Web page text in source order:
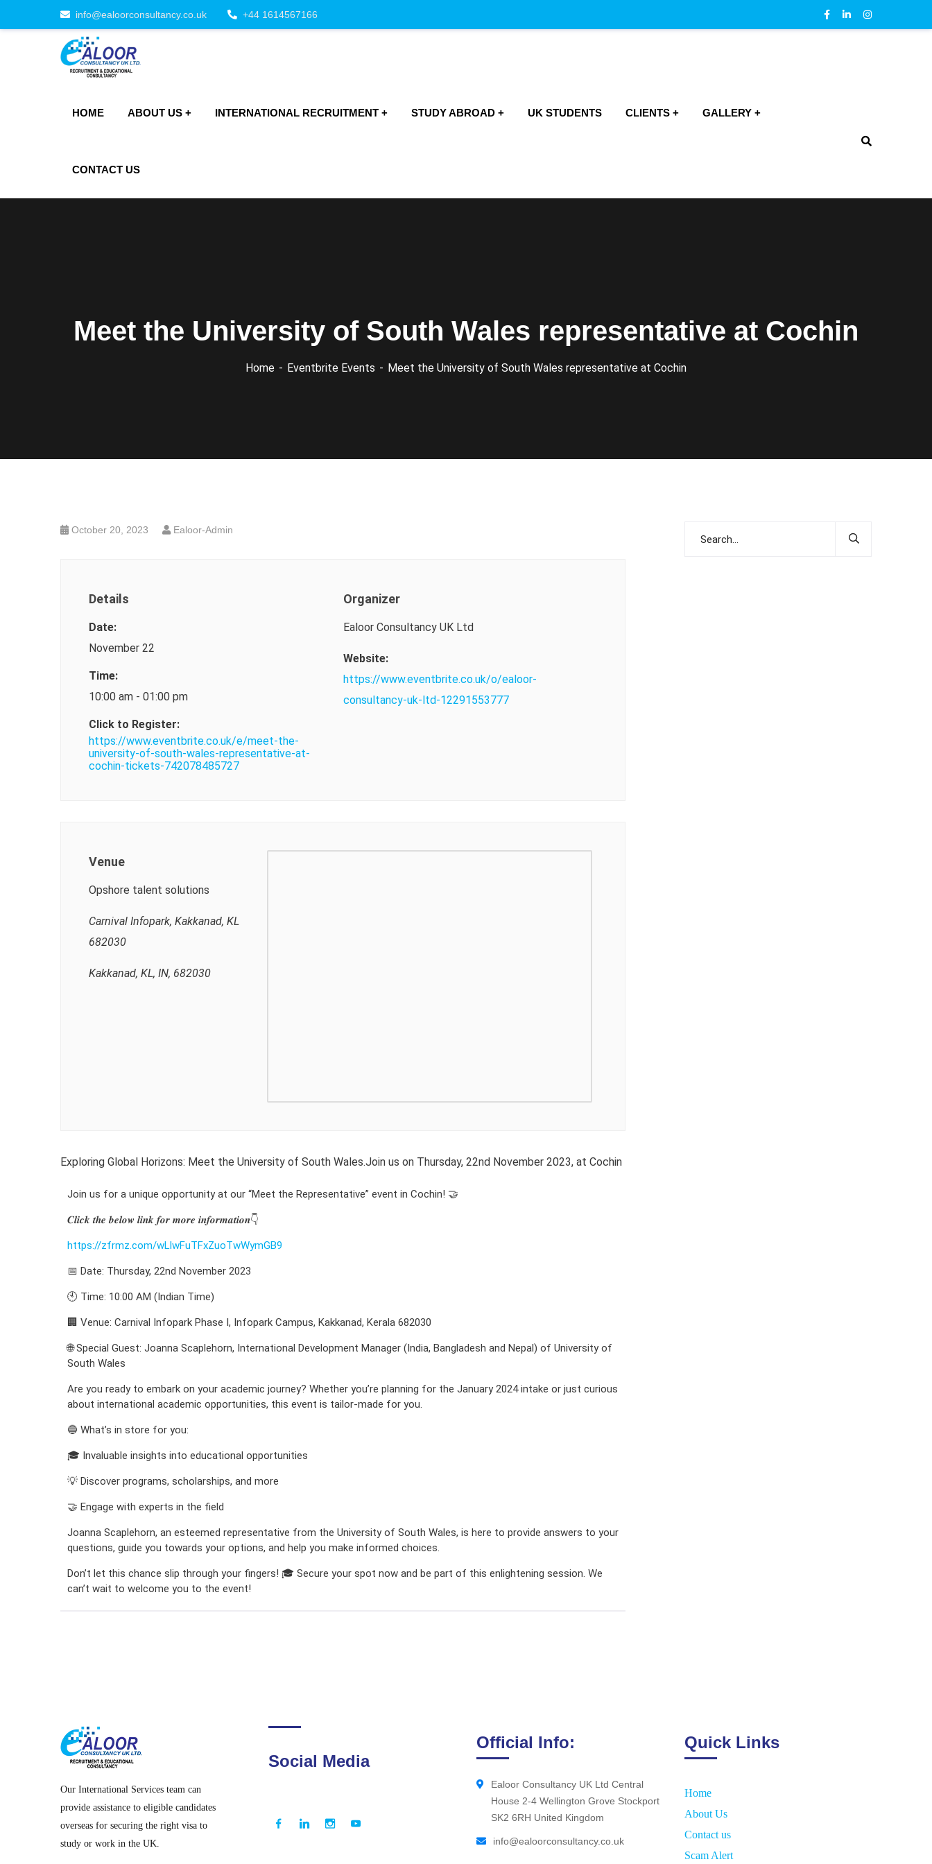
info@ealoorconsultancy.co.uk +44 1614567166
HOME ABOUT US INTERNATIONAL RECRUITMENT STUDY ABROAD UK STUDENTS CLIENTS GALLERY
CONTACT US
Meet the University of South Wales representative at Cochin
Home Eventbrite Events Meet the University of South Wales representative at Cochin
October 20, 2023 Ealoor-Admin
Details
Date:
November 22
Time:
10:00 am - 01:00 pm
Click to Register:
https://www.eventbrite.co.uk/e/meet-the-
university-of-south-wales-representative-at-
cochin-tickets-742078485727
Organizer
Ealoor Consultancy UK Ltd
Website:
https://www.eventbrite.co.uk/o/ealoor-
consultancy-uk-ltd-12291553777
Venue
Opshore talent solutions
Carnival Infopark, Kakkanad, KL
682030
Kakkanad, KL, IN, 682030
Exploring Global Horizons: Meet the University of South Wales.Join us on Thursday, 22nd November 2023, at Cochin
Join us for a unique opportunity at our “Meet the Representative” event in Cochin! 🤝
𝑪𝒍𝒊𝒄𝒌 𝒕𝒉𝒆 𝒃𝒆𝒍𝒐𝒘 𝒍𝒊𝒏𝒌 𝒇𝒐𝒓 𝒎𝒐𝒓𝒆 𝒊𝒏𝒇𝒐𝒓𝒎𝒂𝒕𝒊𝒐𝒏👇
https://zfrmz.com/wLlwFuTFxZuoTwWymGB9
📅 Date: Thursday, 22nd November 2023
🕙 Time: 10:00 AM (Indian Time)
🏢 Venue: Carnival Infopark Phase I, Infopark Campus, Kakkanad, Kerala 682030
🌐 Special Guest: Joanna Scaplehorn, International Development Manager (India, Bangladesh and Nepal) of University of
South Wales
Are you ready to embark on your academic journey? Whether you’re planning for the January 2024 intake or just curious
about international academic opportunities, this event is tailor-made for you.
🔵 What’s in store for you:
🎓 Invaluable insights into educational opportunities
💡 Discover programs, scholarships, and more
🤝 Engage with experts in the field
Joanna Scaplehorn, an esteemed representative from the University of South Wales, is here to provide answers to your
questions, guide you towards your options, and help you make informed choices.
Don’t let this chance slip through your fingers! 🎓 Secure your spot now and be part of this enlightening session. We
can’t wait to welcome you to the event!
Our International Services team can
provide assistance to eligible candidates
overseas for securing the right visa to
study or work in the UK.
Social Media
Official Info:
Ealoor Consultancy UK Ltd Central
House 2-4 Wellington Grove Stockport
SK2 6RH United Kingdom
info@ealoorconsultancy.co.uk
Quick Links
Home
About Us
Contact us
Scam Alert